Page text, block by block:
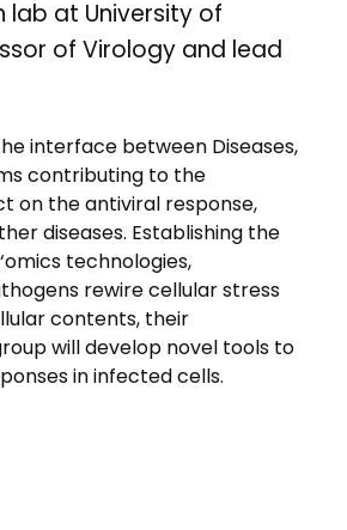
lab at University of
of Virology and lead
interface between Diseases,
contributing to the
on the antiviral response,
diseases. Establishing the
technologies,
rewire cellular stress
contents, their
will develop novel tools to
in infected cells.